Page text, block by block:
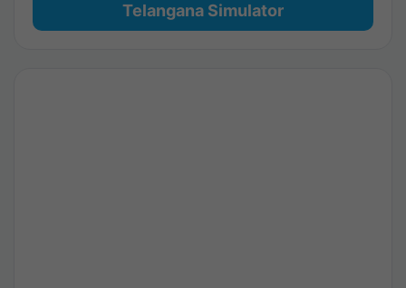
Telangana Simulator